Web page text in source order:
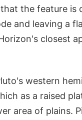
the feature is
and leaving a
closest
western
as a raised
area of plains.